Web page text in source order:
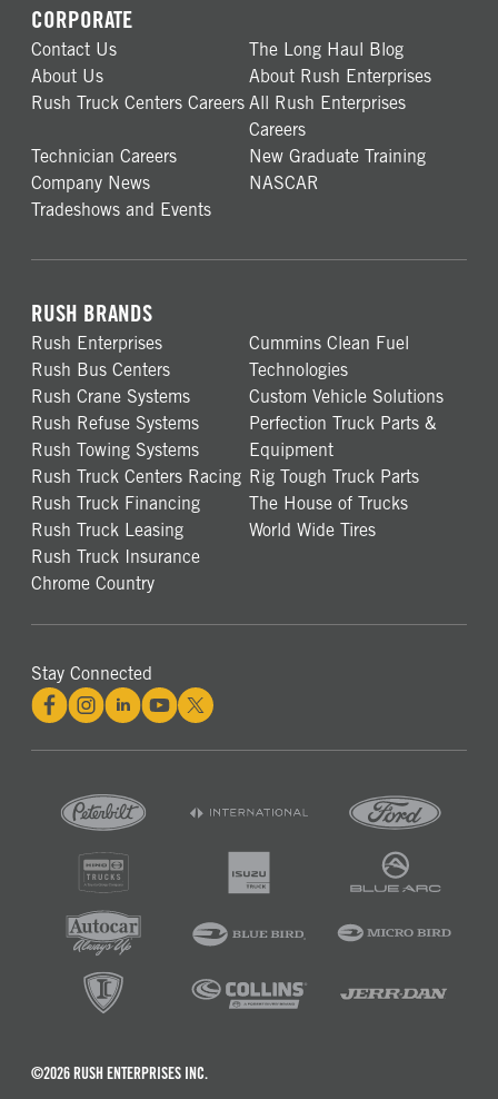
CORPORATE
Contact Us
The Long Haul Blog
About Us
About Rush Enterprises
Rush Truck Centers Careers All Rush Enterprises
Careers
Technician Careers
New Graduate Training
Company News
NASCAR
Tradeshows and Events
RUSH BRANDS
Rush Enterprises
Rush Bus Centers
Rush Crane Systems
Rush Refuse Systems
Rush Towing Systems
Rush Truck Centers Racing
Rush Truck Financing
Rush Truck Leasing
Rush Truck Insurance
Chrome Country
Cummins Clean Fuel
Technologies
Custom Vehicle Solutions
Perfection Truck Parts &
Equipment
Rig Tough Truck Parts
The House of Trucks
World Wide Tires
Stay Connected
©2026 RUSH ENTERPRISES INC.